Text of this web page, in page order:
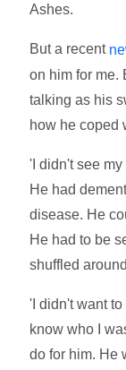
Ashes.
But a recent
on him for me.
talking as his
how he coped
'I didn't see
He had
disease. He
He had to be
shuffled
'I didn't want
know who I
do for him. He